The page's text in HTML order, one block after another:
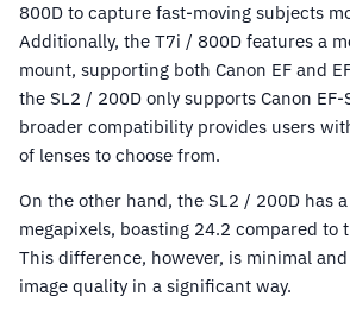
800D to capture fast-moving subjects
Additionally, the T7i / 800D features a
mount, supporting both Canon EF and
the SL2 / 200D only supports Canon EF-
broader compatibility provides users
of lenses to choose from.
On the other hand, the SL2 / 200D has
megapixels, boasting 24.2 compared to
This difference, however, is minimal
image quality in a significant way.